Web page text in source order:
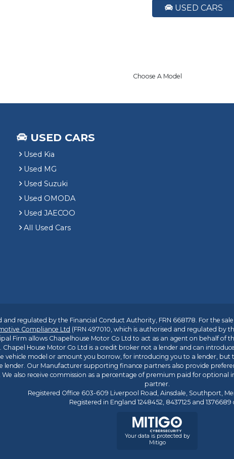
USED CARS
Choose A Model
USED CARS
Used Kia
Used MG
Used Suzuki
Used OMODA
Used JAECOO
All Used Cars
regulated by the Financial Conduct Authority, FRN 668178. For the
Compliance Ltd (FRN 497010, which is authorised and regulated by
Firm allows Chapelhouse Motor Co Ltd to act as an agent on behalf of
. Chapel House Motor Co Ltd is a credit broker not a lender and can
vehicle model or amount you borrow, for introducing you to a lender,
lender. Our Manufacturer supporting finance partners also provide
also receive commission as a percentage of premium paid for optional
partner.
Registered Office 603-609 Liverpool Road, Ainsdale, Southport,
Registered in England 1248452, 8437125 and 1376689
Your data is protected by
Mitigo